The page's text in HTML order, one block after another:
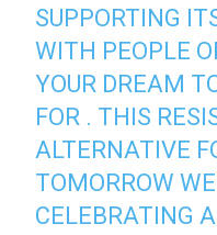
SUPPORTING
WITH PEOPLE
YOUR DREAM
FOR . THIS
ALTERNATIVE
TOMORROW
CELEBRATING